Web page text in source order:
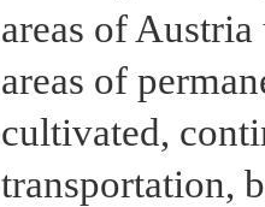
areas of
areas of
cultivated,
transportation,